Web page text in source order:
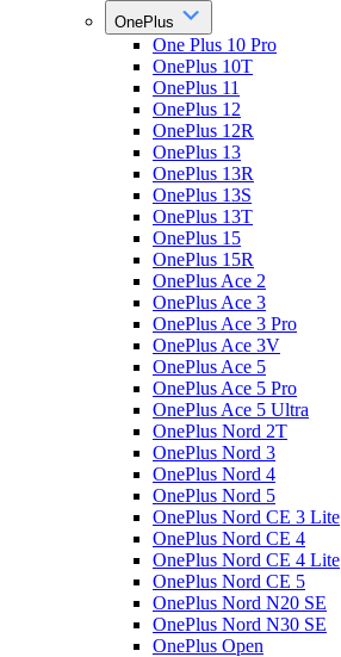
OnePlus
One Plus 10 Pro
OnePlus 10T
OnePlus 11
OnePlus 12
OnePlus 12R
OnePlus 13
OnePlus 13R
OnePlus 13S
OnePlus 13T
OnePlus 15
OnePlus 15R
OnePlus Ace 2
OnePlus Ace 3
OnePlus Ace 3 Pro
OnePlus Ace 3V
OnePlus Ace 5
OnePlus Ace 5 Pro
OnePlus Ace 5 Ultra
OnePlus Nord 2T
OnePlus Nord 3
OnePlus Nord 4
OnePlus Nord 5
OnePlus Nord CE 3 Lite
OnePlus Nord CE 4
OnePlus Nord CE 4 Lite
OnePlus Nord CE 5
OnePlus Nord N20 SE
OnePlus Nord N30 SE
OnePlus Open